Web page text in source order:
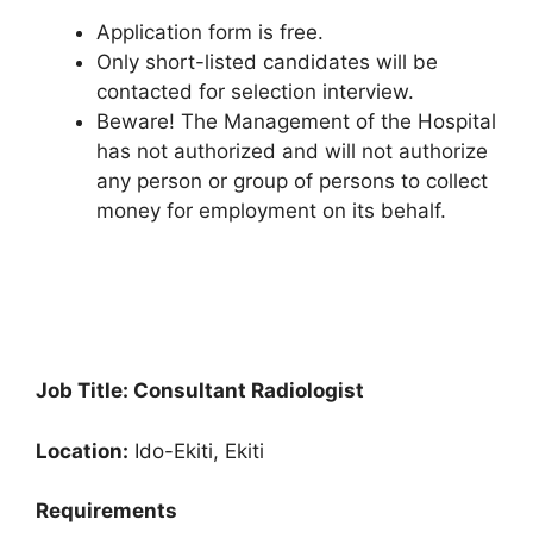
Application form is free.
Only short-listed candidates will be
contacted for selection interview.
Beware! The Management of the Hospital
has not authorized and will not authorize
any person or group of persons to collect
money for employment on its behalf.
Job Title: Consultant Radiologist
Location: Ido-Ekiti, Ekiti
Requirements